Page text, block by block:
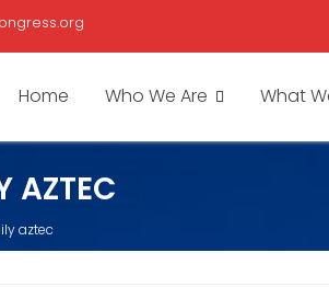
Home Who We Are What
AZTEC
aztec